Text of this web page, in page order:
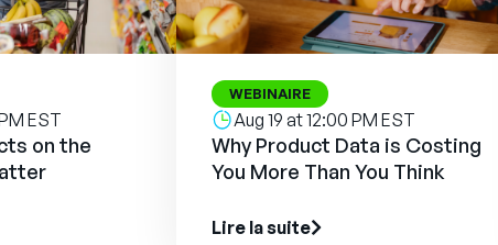
EST
on the
WEBINAIRE
Aug 19 at 12:00 PM EST
Why Product Data is Costing
You More Than You Think
Lire la suite